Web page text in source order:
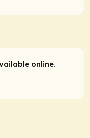
online.